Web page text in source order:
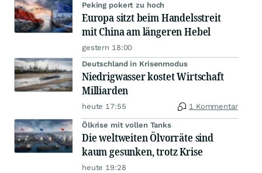
Peking pokert zu hoch
Europa sitzt beim Handelsstreit
mit China am längeren Hebel
gestern 18:00
Deutschland in Krisenmodus
Niedrigwasser kostet Wirtschaft
Milliarden
heute 17:55 1 Kommentar
Ölkrise mit vollen Tanks
Die weltweiten Ölvorräte sind
kaum gesunken, trotz Krise
heute 19:28